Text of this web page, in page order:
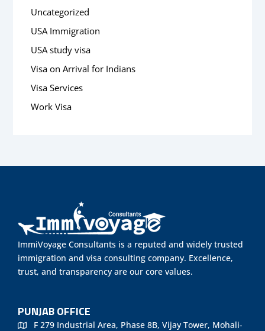
Uncategorized
USA Immigration
USA study visa
Visa on Arrival for Indians
Visa Services
Work Visa
ImmiVoyage Consultants is a reputed and widely trusted
immigration and visa consulting company. Excellence,
trust, and transparency are our core values.
PUNJAB OFFICE
F 279 Industrial Area, Phase 8B, Vijay Tower, Mohali-